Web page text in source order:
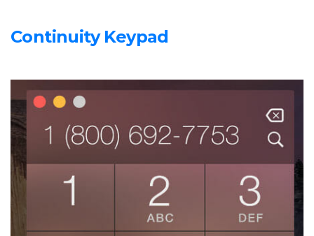
Continuity Keypad